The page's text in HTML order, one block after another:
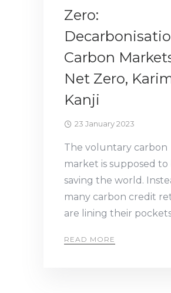
Zero:
Carbon
Net Zero,
Kanji
23 January 2023
The voluntary carbon
market is supposed to
saving the world.
many carbon credit
are lining their
READ MORE